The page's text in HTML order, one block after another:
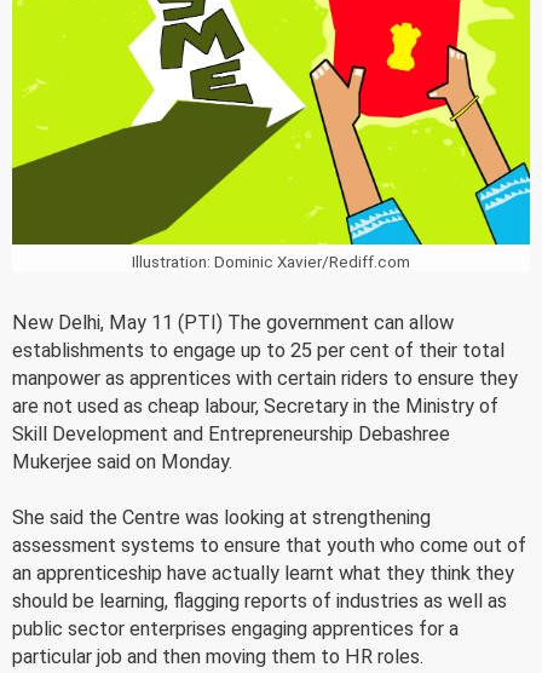
Illustration: Dominic Xavier/Rediff.com
New Delhi, May 11 (PTI) The government can allow
establishments to engage up to 25 per cent of their total
manpower as apprentices with certain riders to ensure they
are not used as cheap labour, Secretary in the Ministry of
Skill Development and Entrepreneurship Debashree
Mukerjee said on Monday.
She said the Centre was looking at strengthening
assessment systems to ensure that youth who come out of
an apprenticeship have actually learnt what they think they
should be learning, flagging reports of industries as well as
public sector enterprises engaging apprentices for a
particular job and then moving them to HR roles.